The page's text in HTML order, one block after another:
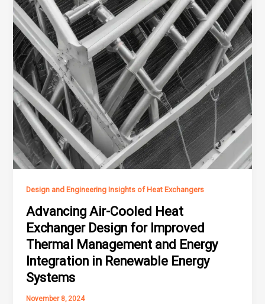
Design and Engineering Insights of Heat Exchangers
Advancing Air-Cooled Heat
Exchanger Design for Improved
Thermal Management and Energy
Integration in Renewable Energy
Systems
November 8, 2024